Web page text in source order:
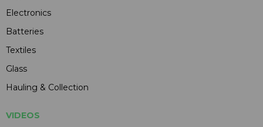
Electronics
Batteries
Textiles
Glass
Hauling & Collection
VIDEOS